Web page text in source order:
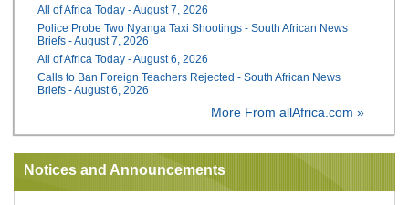
All of Africa Today - August 7, 2026
Police Probe Two Nyanga Taxi Shootings - South African News
Briefs - August 7, 2026
All of Africa Today - August 6, 2026
Calls to Ban Foreign Teachers Rejected - South African News
Briefs - August 6, 2026
More From allAfrica.com »
Notices and Announcements